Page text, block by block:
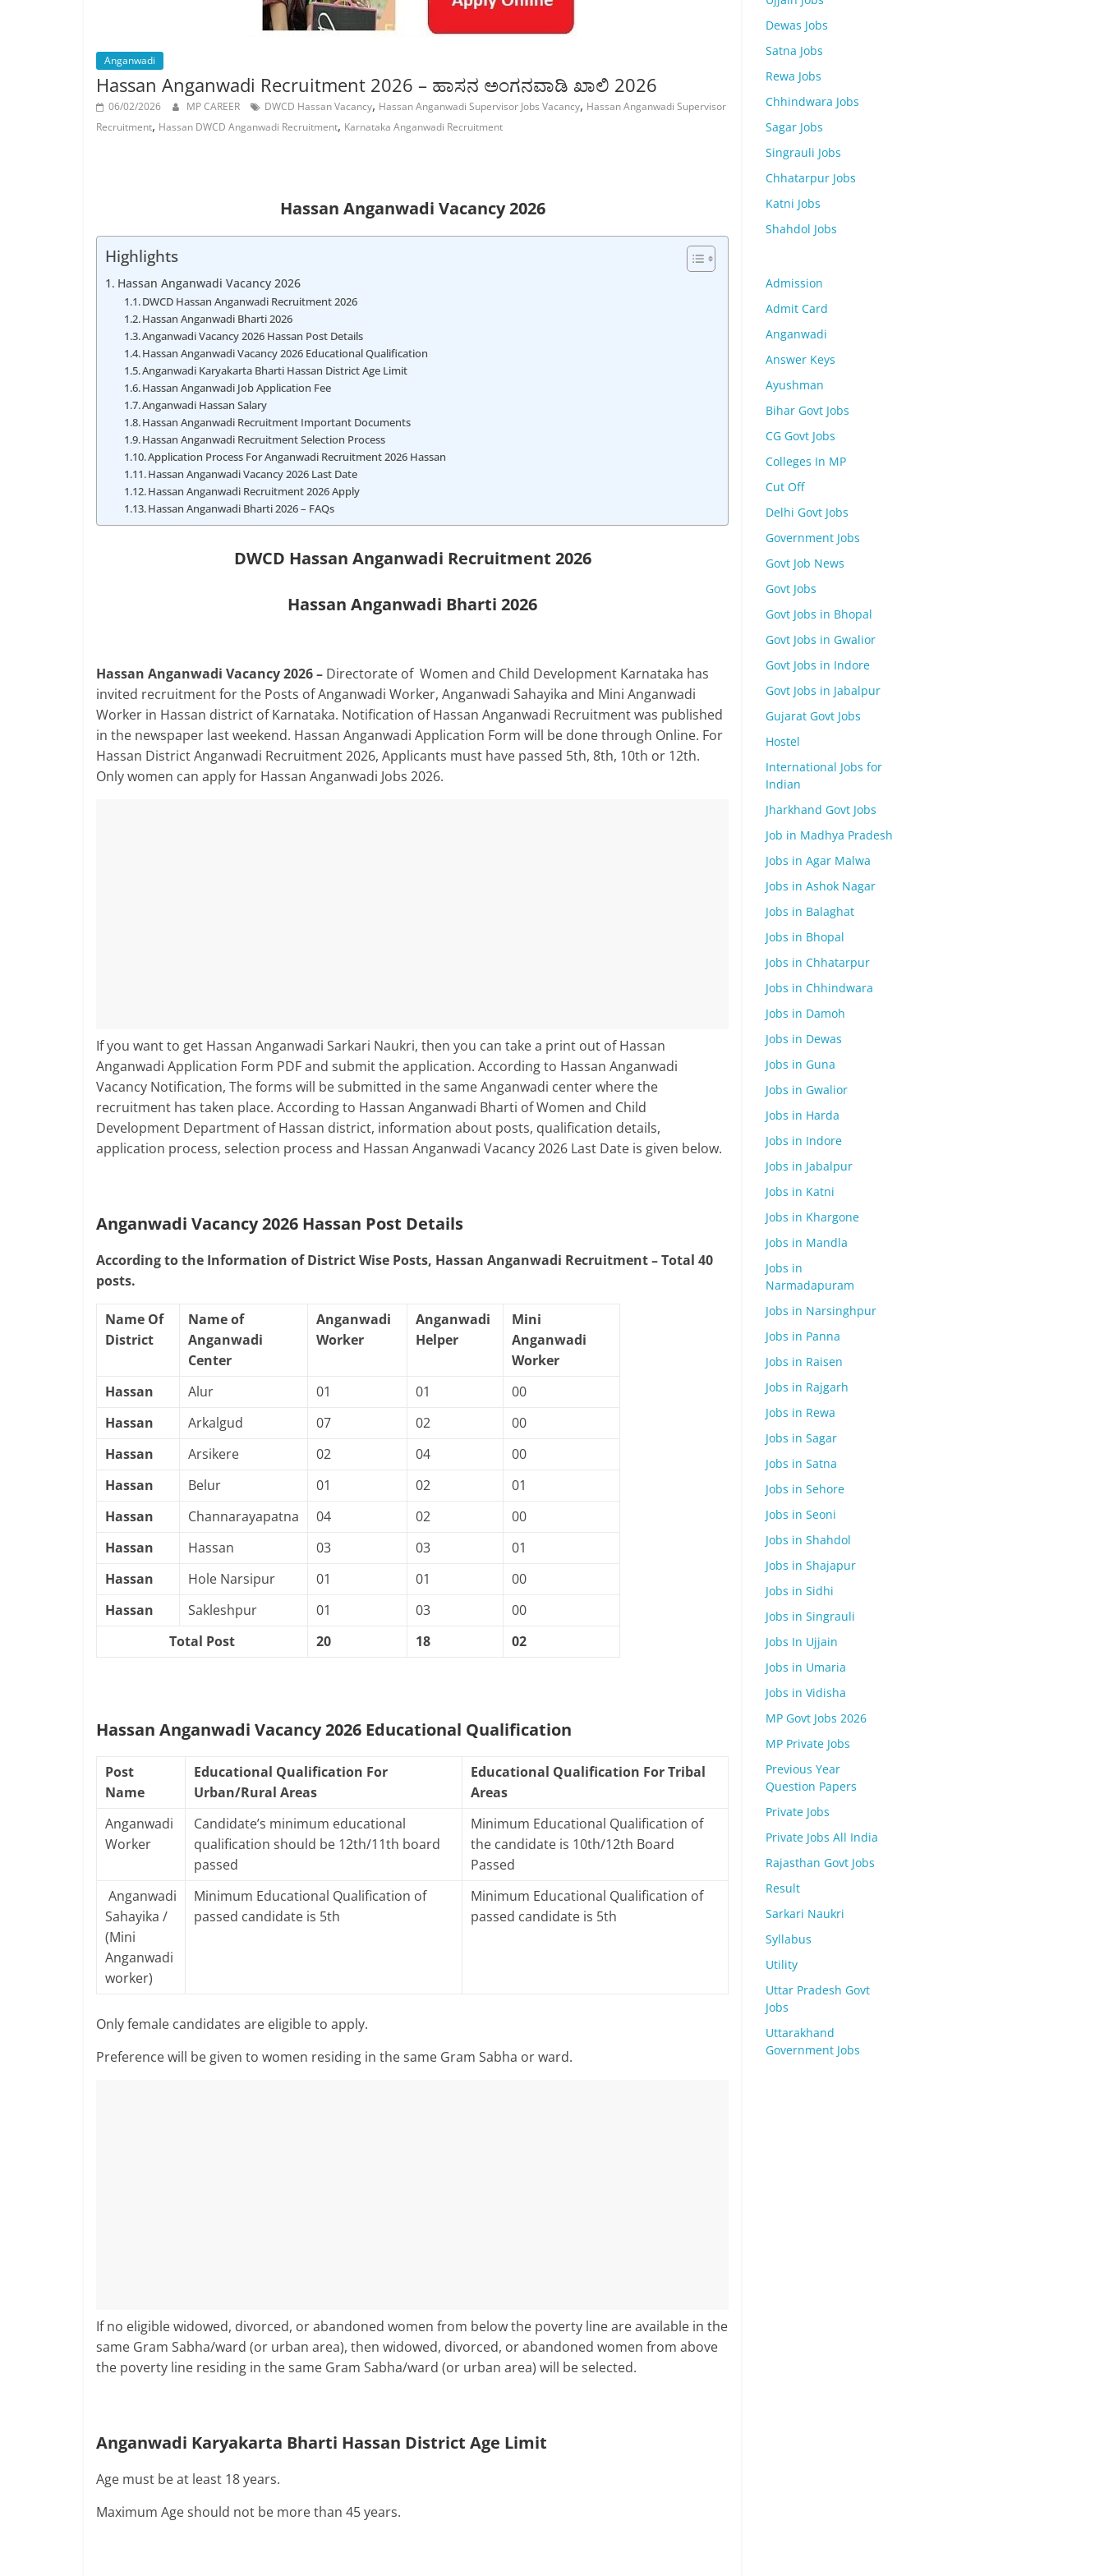
Anganwadi
Hassan Anganwadi Recruitment 2026 – ಹಾಸನ ಅಂಗನವಾಡಿ ಖಾಲಿ 2026
06/02/2026 MP CAREER DWCD Hassan Vacancy, Hassan Anganwadi Supervisor Jobs Vacancy, Hassan Anganwadi Supervisor
Recruitment, Hassan DWCD Anganwadi Recruitment, Karnataka Anganwadi Recruitment
Hassan Anganwadi Vacancy 2026
Highlights
Hassan Anganwadi Vacancy 2026
DWCD Hassan Anganwadi Recruitment 2026
Hassan Anganwadi Bharti 2026
Anganwadi Vacancy 2026 Hassan Post Details
Hassan Anganwadi Vacancy 2026 Educational Qualification
Anganwadi Karyakarta Bharti Hassan District Age Limit
Hassan Anganwadi Job Application Fee
Anganwadi Hassan Salary
Hassan Anganwadi Recruitment Important Documents
Hassan Anganwadi Recruitment Selection Process
Application Process For Anganwadi Recruitment 2026 Hassan
Hassan Anganwadi Vacancy 2026 Last Date
Hassan Anganwadi Recruitment 2026 Apply
Hassan Anganwadi Bharti 2026 – FAQs
DWCD Hassan Anganwadi Recruitment 2026
Hassan Anganwadi Bharti 2026
Hassan Anganwadi Vacancy 2026 – Directorate of Women and Child Development Karnataka has
invited recruitment for the Posts of Anganwadi Worker, Anganwadi Sahayika and Mini Anganwadi
Worker in Hassan district of Karnataka. Notification of Hassan Anganwadi Recruitment was published
in the newspaper last weekend. Hassan Anganwadi Application Form will be done through Online. For
Hassan District Anganwadi Recruitment 2026, Applicants must have passed 5th, 8th, 10th or 12th.
Only women can apply for Hassan Anganwadi Jobs 2026.
If you want to get Hassan Anganwadi Sarkari Naukri, then you can take a print out of Hassan
Anganwadi Application Form PDF and submit the application. According to Hassan Anganwadi
Vacancy Notification, The forms will be submitted in the same Anganwadi center where the
recruitment has taken place. According to Hassan Anganwadi Bharti of Women and Child
Development Department of Hassan district, information about posts, qualification details,
application process, selection process and Hassan Anganwadi Vacancy 2026 Last Date is given below.
Anganwadi Vacancy 2026 Hassan Post Details
According to the Information of District Wise Posts, Hassan Anganwadi Recruitment – Total 40
posts.
Name Of
District
Name of
Anganwadi
Center
Anganwadi
Worker
Anganwadi
Helper
Mini
Anganwadi
Worker
Hassan
Alur 01 01
00
Hassan
Arkalgud 07 02
00
Hassan
Arsikere 02 04
00
Hassan
Belur 01 02
01
Hassan
Channarayapatna 04 02
00
Hassan
Hassan 03 03
01
Hassan
Hole Narsipur 01 01
00
Hassan
Sakleshpur 01 03
00
Total Post
20 18 02
Hassan Anganwadi Vacancy 2026 Educational Qualification
Post
Name
Educational Qualification For
Urban/Rural Areas
Educational Qualification For Tribal
Areas
Anganwadi
Worker
Candidate’s minimum educational
qualification should be 12th/11th board
passed
Minimum Educational Qualification of
the candidate is 10th/12th Board
Passed
Anganwadi
Sahayika /
(Mini
Anganwadi
worker)
Minimum Educational Qualification of
passed candidate is 5th
Minimum Educational Qualification of
passed candidate is 5th
Only female candidates are eligible to apply.
Preference will be given to women residing in the same Gram Sabha or ward.
If no eligible widowed, divorced, or abandoned women from below the poverty line are available in the
same Gram Sabha/ward (or urban area), then widowed, divorced, or abandoned women from above
the poverty line residing in the same Gram Sabha/ward (or urban area) will be selected.
Anganwadi Karyakarta Bharti Hassan District Age Limit
Age must be at least 18 years.
Maximum Age should not be more than 45 years.
Dewas Jobs
Satna Jobs
Rewa Jobs
Chhindwara Jobs
Sagar Jobs
Singrauli Jobs
Chhatarpur Jobs
Katni Jobs
Shahdol Jobs
Admission
Admit Card
Anganwadi
Answer Keys
Ayushman
Bihar Govt Jobs
CG Govt Jobs
Colleges In MP
Cut Off
Delhi Govt Jobs
Government Jobs
Govt Job News
Govt Jobs
Govt Jobs in Bhopal
Govt Jobs in Gwalior
Govt Jobs in Indore
Govt Jobs in Jabalpur
Gujarat Govt Jobs
Hostel
International Jobs for
Indian
Jharkhand Govt Jobs
Job in Madhya Pradesh
Jobs in Agar Malwa
Jobs in Ashok Nagar
Jobs in Balaghat
Jobs in Bhopal
Jobs in Chhatarpur
Jobs in Chhindwara
Jobs in Damoh
Jobs in Dewas
Jobs in Guna
Jobs in Gwalior
Jobs in Harda
Jobs in Indore
Jobs in Jabalpur
Jobs in Katni
Jobs in Khargone
Jobs in Mandla
Jobs in
Narmadapuram
Jobs in Narsinghpur
Jobs in Panna
Jobs in Raisen
Jobs in Rajgarh
Jobs in Rewa
Jobs in Sagar
Jobs in Satna
Jobs in Sehore
Jobs in Seoni
Jobs in Shahdol
Jobs in Shajapur
Jobs in Sidhi
Jobs in Singrauli
Jobs In Ujjain
Jobs in Umaria
Jobs in Vidisha
MP Govt Jobs 2026
MP Private Jobs
Previous Year
Question Papers
Private Jobs
Private Jobs All India
Rajasthan Govt Jobs
Result
Sarkari Naukri
Syllabus
Utility
Uttar Pradesh Govt
Jobs
Uttarakhand
Government Jobs